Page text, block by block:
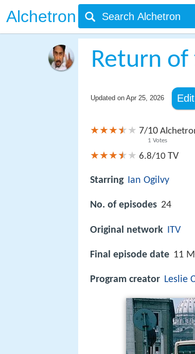
Alchetron
Return
Updated on Apr 25, 2026 Edit
7/10
1 Votes
6.8/10 TV
Starring Ian Ogilvy
No. of episodes 24
Original network ITV
Final episode date 11
Program creator Leslie